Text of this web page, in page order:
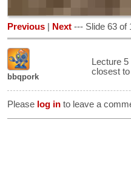
Previous Next --- Slide 63 of
bbqpork
Lecture
closest
Please log in to leave a